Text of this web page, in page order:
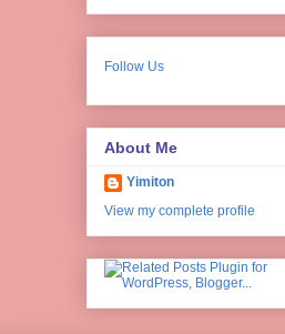
Follow Us
About Me
Yimiton
View my complete profile